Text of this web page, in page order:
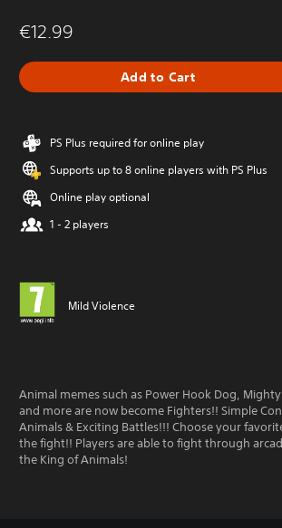
€12.99
Add to Cart
PS Plus required for online play
Supports up to 8 online players with PS Plus
Online play optional
1 - 2 players
Mild Violence
Animal memes such as Power Hook Dog,
and more are now become Fighters!! Simple
Animals & Exciting Battles!!! Choose your
the fight!! Players are able to fight through
the King of Animals!